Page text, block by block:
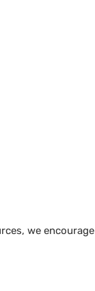
we encourage